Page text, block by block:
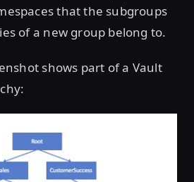
that the subgroups
of a new group belong to.
shows part of a Vault